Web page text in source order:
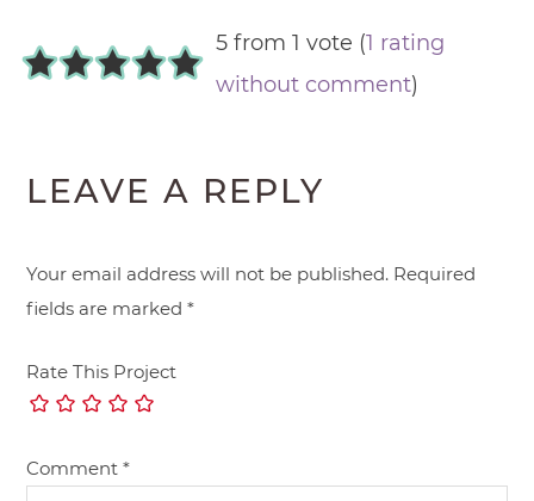
5 from 1 vote (1 rating
without comment)
LEAVE A REPLY
Your email address will not be published. Required
fields are marked*
Rate This Project
Comment*